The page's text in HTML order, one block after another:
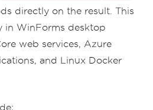
directly on the result. This
in WinForms desktop
web services, Azure
and Linux Docker